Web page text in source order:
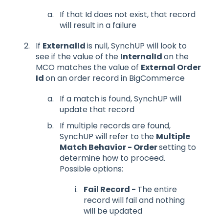
If that Id does not exist, that record
will result in a failure
If ExternalIdis null, SynchUP will look to
see if the value of the InternalIdon the
MCO matches the value of External Order
Idon an order record in BigCommerce
If a match is found, SynchUP will
update that record
If multiple records are found,
SynchUP will refer to the Multiple
Match Behavior - Ordersetting to
determine how to proceed.
Possible options:
Fail Record - The entire
record will fail and nothing
will be updated